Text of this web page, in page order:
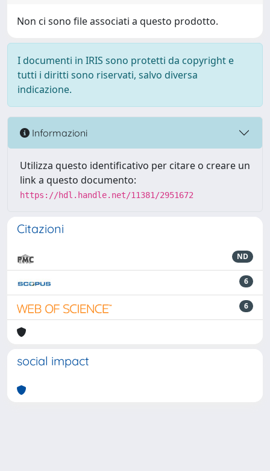
Non ci sono file associati a questo prodotto.
I documenti in IRIS sono protetti da copyright e
tutti i diritti sono riservati, salvo diversa
indicazione.
Informazioni
Utilizza questo identificativo per citare o creare un
link a questo documento:
https://hdl.handle.net/11381/2951672
Citazioni
ND
6
6
social impact